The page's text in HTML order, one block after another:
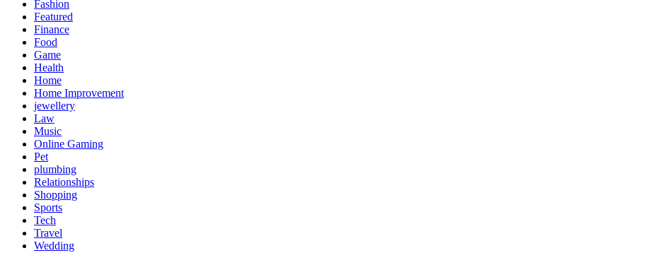
Fashion
Featured
Finance
Food
Game
Health
Home
Home Improvement
jewellery
Law
Music
Online Gaming
Pet
plumbing
Relationships
Shopping
Sports
Tech
Travel
Wedding